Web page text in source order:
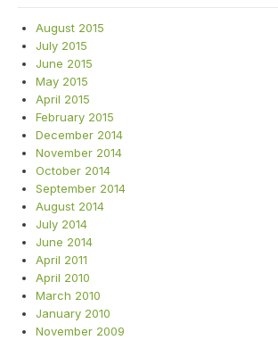
August 2015
July 2015
June 2015
May 2015
April 2015
February 2015
December 2014
November 2014
October 2014
September 2014
August 2014
July 2014
June 2014
April 2011
April 2010
March 2010
January 2010
November 2009